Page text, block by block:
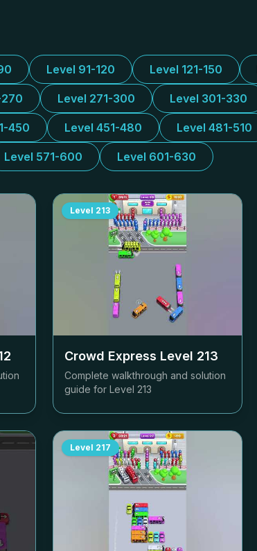
Level 91-120 Level 121-150
Level 271-300 Level 301-330
450 Level 451-480 Level 481-510
Level 571-600 Level 601-630
Level 213
Crowd Express Level 213
Complete walkthrough and solution
guide for Level 213
Level 217